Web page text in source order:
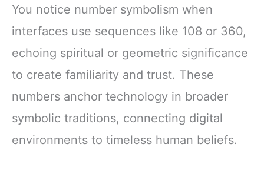
You notice number symbolism when
interfaces use sequences like 108 or 360,
echoing spiritual or geometric significance
to create familiarity and trust. These
numbers anchor technology in broader
symbolic traditions, connecting digital
environments to timeless human beliefs.